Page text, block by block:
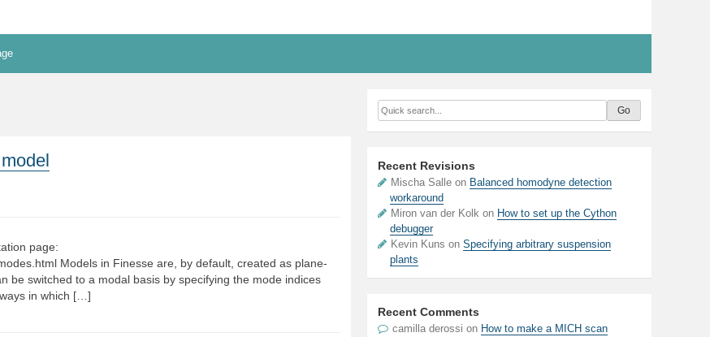
page:
Models in Finesse are, by default, created as plane-
be switched to a modal basis by specifying the mode indices
in which […]
Recent Revisions
Mischa Salle on Balanced homodyne detection
workaround
Miron van der Kolk on How to set up the Cython
debugger
Kevin Kuns on Specifying arbitrary suspension
plants
Recent Comments
camilla derossi on How to make a MICH scan